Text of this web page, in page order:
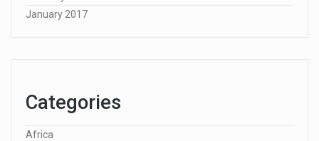
January 2017
Categories
Africa